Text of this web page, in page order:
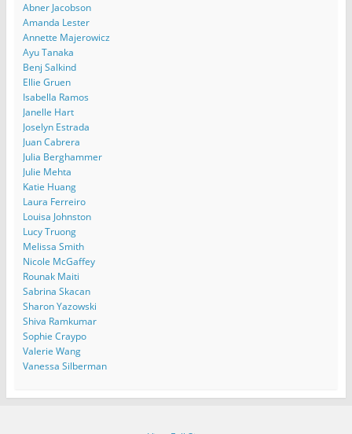
Abner Jacobson
Amanda Lester
Annette Majerowicz
Ayu Tanaka
Benj Salkind
Ellie Gruen
Isabella Ramos
Janelle Hart
Joselyn Estrada
Juan Cabrera
Julia Berghammer
Julie Mehta
Katie Huang
Laura Ferreiro
Louisa Johnston
Lucy Truong
Melissa Smith
Nicole McGaffey
Rounak Maiti
Sabrina Skacan
Sharon Yazowski
Shiva Ramkumar
Sophie Craypo
Valerie Wang
Vanessa Silberman